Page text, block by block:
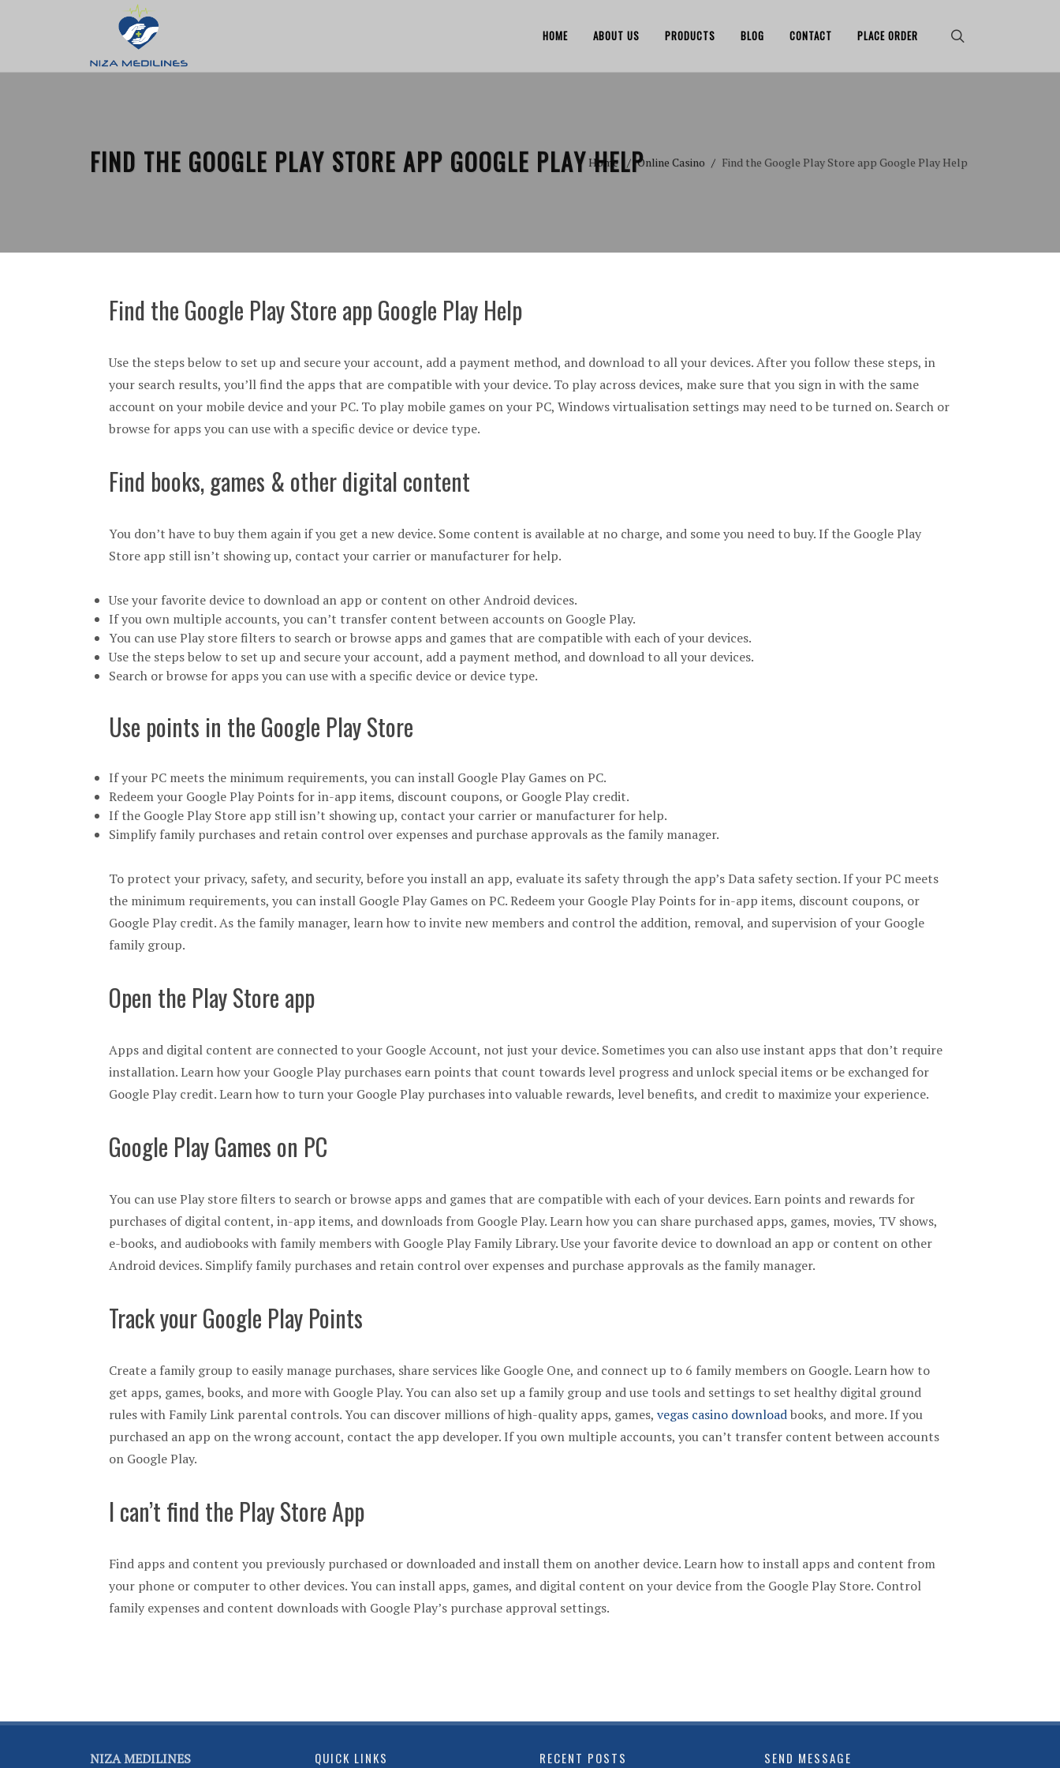
HOME ABOUT US PRODUCTS BLOG CONTACT PLACE ORDER
FIND THE GOOGLE PLAY STORE APP GOOGLE PLAY HELP
Home Online Casino Find the Google Play Store app Google Play Help
Find the Google Play Store app Google Play Help
Use the steps below to set up and secure your account, add a payment method, and download to all your devices. After you follow these steps, in
your search results, you’ll find the apps that are compatible with your device. To play across devices, make sure that you sign in with the same
account on your mobile device and your PC. To play mobile games on your PC, Windows virtualisation settings may need to be turned on. Search or
browse for apps you can use with a specific device or device type.
Find books, games & other digital content
You don’t have to buy them again if you get a new device. Some content is available at no charge, and some you need to buy. If the Google Play
Store app still isn’t showing up, contact your carrier or manufacturer for help.
Use your favorite device to download an app or content on other Android devices.
If you own multiple accounts, you can’t transfer content between accounts on Google Play.
You can use Play store filters to search or browse apps and games that are compatible with each of your devices.
Use the steps below to set up and secure your account, add a payment method, and download to all your devices.
Search or browse for apps you can use with a specific device or device type.
Use points in the Google Play Store
If your PC meets the minimum requirements, you can install Google Play Games on PC.
Redeem your Google Play Points for in-app items, discount coupons, or Google Play credit.
If the Google Play Store app still isn’t showing up, contact your carrier or manufacturer for help.
Simplify family purchases and retain control over expenses and purchase approvals as the family manager.
To protect your privacy, safety, and security, before you install an app, evaluate its safety through the app’s Data safety section. If your PC meets
the minimum requirements, you can install Google Play Games on PC. Redeem your Google Play Points for in-app items, discount coupons, or
Google Play credit. As the family manager, learn how to invite new members and control the addition, removal, and supervision of your Google
family group.
Open the Play Store app
Apps and digital content are connected to your Google Account, not just your device. Sometimes you can also use instant apps that don’t require
installation. Learn how your Google Play purchases earn points that count towards level progress and unlock special items or be exchanged for
Google Play credit. Learn how to turn your Google Play purchases into valuable rewards, level benefits, and credit to maximize your experience.
Google Play Games on PC
You can use Play store filters to search or browse apps and games that are compatible with each of your devices. Earn points and rewards for
purchases of digital content, in-app items, and downloads from Google Play. Learn how you can share purchased apps, games, movies, TV shows,
e-books, and audiobooks with family members with Google Play Family Library. Use your favorite device to download an app or content on other
Android devices. Simplify family purchases and retain control over expenses and purchase approvals as the family manager.
Track your Google Play Points
Create a family group to easily manage purchases, share services like Google One, and connect up to 6 family members on Google. Learn how to
get apps, games, books, and more with Google Play. You can also set up a family group and use tools and settings to set healthy digital ground
rules with Family Link parental controls. You can discover millions of high-quality apps, games, vegas casino downloadbooks, and more. If you
purchased an app on the wrong account, contact the app developer. If you own multiple accounts, you can’t transfer content between accounts
on Google Play.
I can’t find the Play Store App
Find apps and content you previously purchased or downloaded and install them on another device. Learn how to install apps and content from
your phone or computer to other devices. You can install apps, games, and digital content on your device from the Google Play Store. Control
family expenses and content downloads with Google Play’s purchase approval settings.
NIZA MEDILINES QUICK LINKS RECENT POSTS SEND MESSAGE